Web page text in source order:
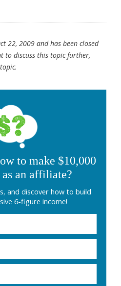
22, 2009 and has been closed
to discuss this topic further,
to make $10,000
an affiliate?
and discover how to build
6-figure income!